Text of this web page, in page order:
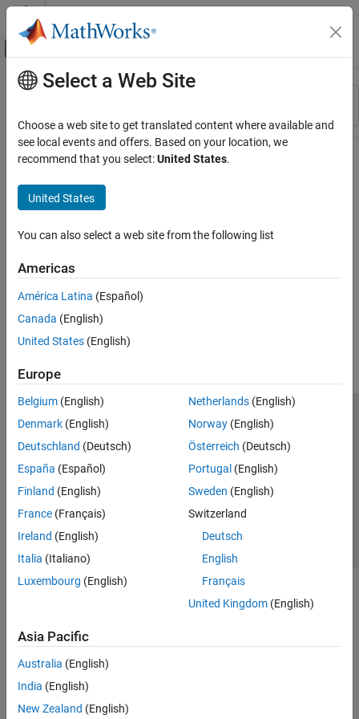
Skip to content
Off-Canvas Navigation Menu Toggle
Resource
Main Content
Select a Web Site
Choose a web site to get translated content where available and
see local events and offers. Based on your location, we
recommend that you select:United States.
United States
You can also select a web site from the following list
Americas
América Latina (Español)
Canada (English)
United States (English)
Europe
Belgium (English)
Denmark (English)
Deutschland (Deutsch)
España (Español)
Finland (English)
France (Français)
Ireland (English)
Italia (Italiano)
Luxembourg (English)
Netherlands(English)
Norway(English)
Österreich (Deutsch)
Portugal (English)
Sweden (English)
Switzerland
Deutsch
English
Français
United Kingdom(English)
Asia Pacific
Australia (English)
India (English)
New Zealand (English)
Trust Center Trademarks Privacy Policy
Preventing Piracy
Application Status
© 1994-2026 The MathWorks, Inc.